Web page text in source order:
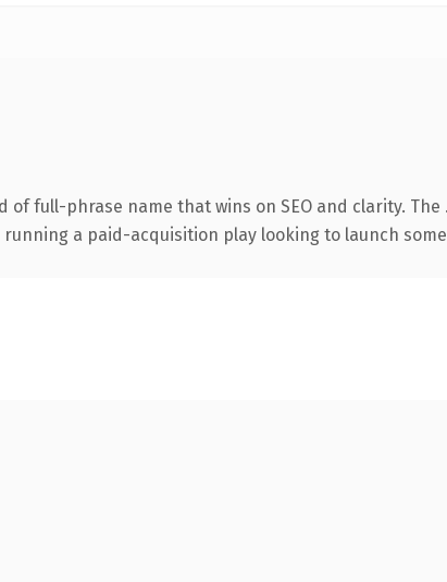
full-phrase name that wins on SEO and clarity.
a paid-acquisition play looking to launch